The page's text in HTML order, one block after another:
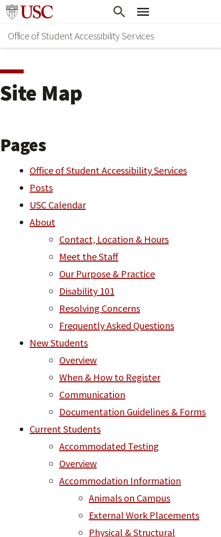
Skip
main
content
Go to usc.edu homepage
Office of Student Accessibility Services
Site Map
Pages
Office of Student Accessibility Services
Posts
USC Calendar
About
Contact, Location & Hours
Meet the Staff
Our Purpose & Practice
Disability 101
Resolving Concerns
Frequently Asked Questions
New Students
Overview
When & How to Register
Communication
Documentation Guidelines & Forms
Current Students
Accommodated Testing
Overview
Accommodation Information
Animals on Campus
External Work Placements
Physical & Structural